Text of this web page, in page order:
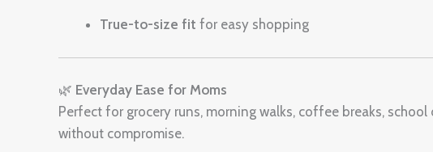
True-to-size fit for easy shopping
🌿 Everyday Ease for Moms
Perfect for grocery runs, morning walks, coffee breaks,
without compromise.